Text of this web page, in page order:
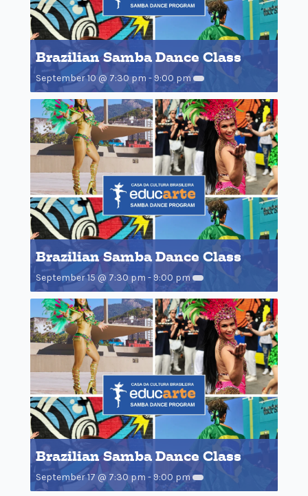
Brazilian Samba Dance Class
September 10 @ 7:30 pm - 9:00 pm
Brazilian Samba Dance Class
September 15 @ 7:30 pm - 9:00 pm
Brazilian Samba Dance Class
September 17 @ 7:30 pm - 9:00 pm